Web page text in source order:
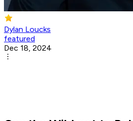
Dylan Loucks
featured
Dec 18, 2024